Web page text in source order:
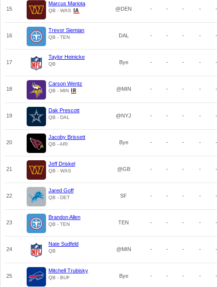
15
Marcus Mariota
QB - WAS @DEN - - - - -
16
Trevor Siemian
QB - TEN DAL - - - - -
17
Taylor Heinicke
QB Bye - - - - -
18
Carson Wentz
QB - MIN @MIN - - - - -
19
Dak Prescott
QB - DAL @NYJ - - - - -
20
Jacoby Brissett
QB - ARI Bye - - - - -
21
Jeff Driskel
QB - WAS @GB - - - - -
22
Jared Goff
QB - DET SF - - - - -
23
Brandon Allen
QB - TEN TEN - - - - -
24
Nate Sudfeld
QB @MIN - - - - -
25
Mitchell Trubisky
QB - BUF Bye - - - - -